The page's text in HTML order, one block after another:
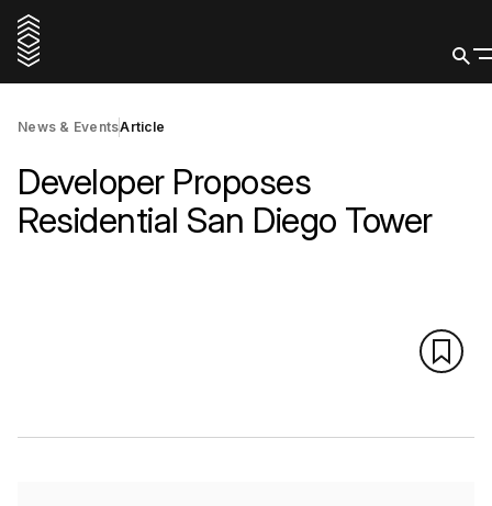
News & EventsArticle
Developer Proposes
Residential San Diego Tower